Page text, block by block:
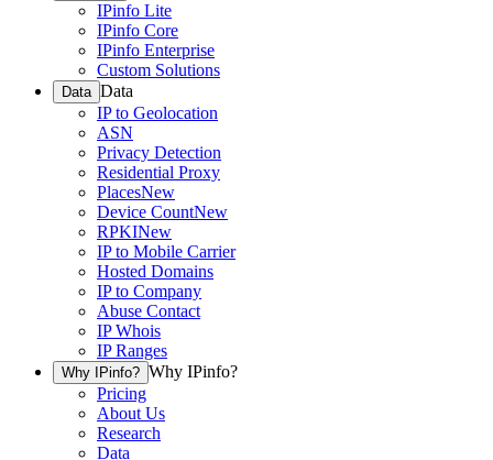
IPinfo Lite
IPinfo Core
IPinfo Enterprise
Custom Solutions
Data Data
IP to Geolocation
ASN
Privacy Detection
Residential Proxy
PlacesNew
Device CountNew
RPKINew
IP to Mobile Carrier
Hosted Domains
IP to Company
Abuse Contact
IP Whois
IP Ranges
Why IPinfo? Why IPinfo?
Pricing
About Us
Research
Data